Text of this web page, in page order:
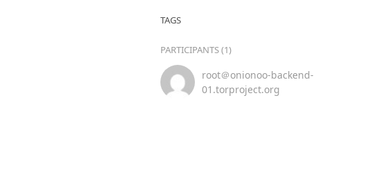
TAGS
PARTICIPANTS (1)
root＠onionoo-backend-
01.torproject.org